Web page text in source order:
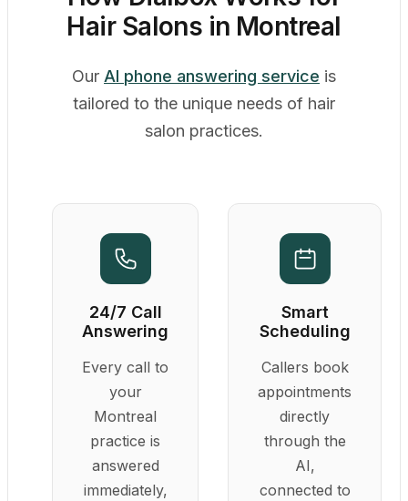
Hair Salons in Montreal
Our AI phone answering service is
tailored to the unique needs of hair
salon practices.
24/7 Call
Answering
Every call to
your
Montreal
practice is
answered
immediately,
Smart
Scheduling
Callers book
appointments
directly
through the
AI,
connected to